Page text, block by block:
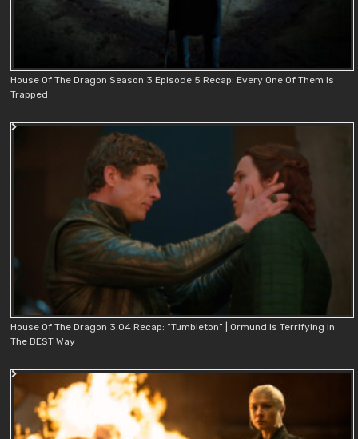
House Of The Dragon Season 3 Episode 5 Recap: Every One Of Them Is
Trapped
House Of The Dragon 3.04 Recap: “Tumbleton” | Ormund Is Terrifying In
The BEST Way